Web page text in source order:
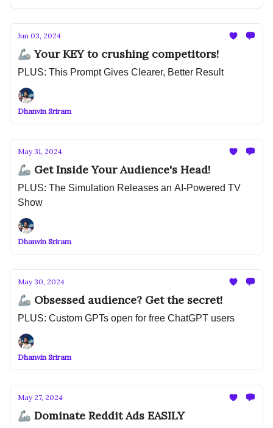
Jun 03, 2024
🦾 Your KEY to crushing competitors!
PLUS: This Prompt Gives Clearer, Better Result
Dhanvin Sriram
May 31, 2024
🦾 Get Inside Your Audience's Head!
PLUS: The Simulation Releases an AI-Powered TV
Show
Dhanvin Sriram
May 30, 2024
🦾 Obsessed audience? Get the secret!
PLUS: Custom GPTs open for free ChatGPT users
Dhanvin Sriram
May 27, 2024
🦾 Dominate Reddit Ads EASILY